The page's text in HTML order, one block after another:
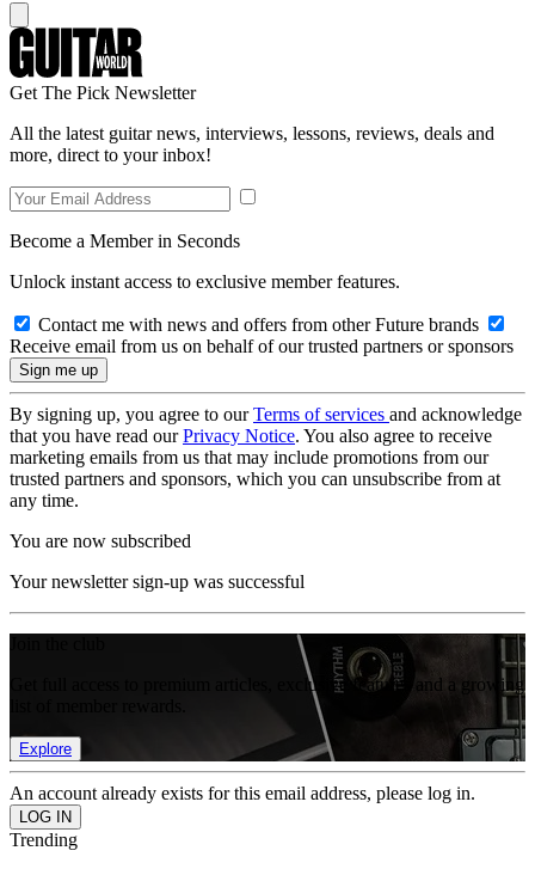
Get The Pick Newsletter
All the latest guitar news, interviews, lessons, reviews, deals and
more, direct to your inbox!
Become a Member in Seconds
Unlock instant access to exclusive member features.
Contact me with news and offers from other Future brands
Receive email from us on behalf of our trusted partners or sponsors
By signing up, you agree to ourTerms of services and acknowledge
that you have read ourPrivacy Notice. You also agree to receive
marketing emails from us that may include promotions from our
trusted partners and sponsors, which you can unsubscribe from at
any time.
You are now subscribed
Your newsletter sign-up was successful
Get full access to premium articles, exclusive features and a growing
Explore
An account already exists for this email address, please log in.
Trending